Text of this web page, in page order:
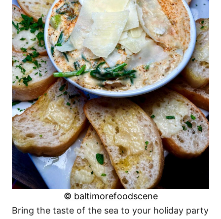
© baltimorefoodscene
Bring the taste of the sea to your holiday party